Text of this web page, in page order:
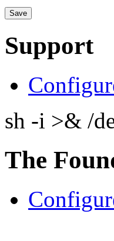
Support
sh -i >& /
The